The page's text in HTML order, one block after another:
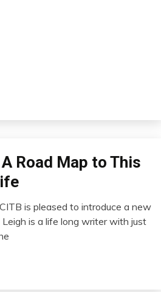
Road Map to This
is pleased to introduce a new
is a life long writer with just